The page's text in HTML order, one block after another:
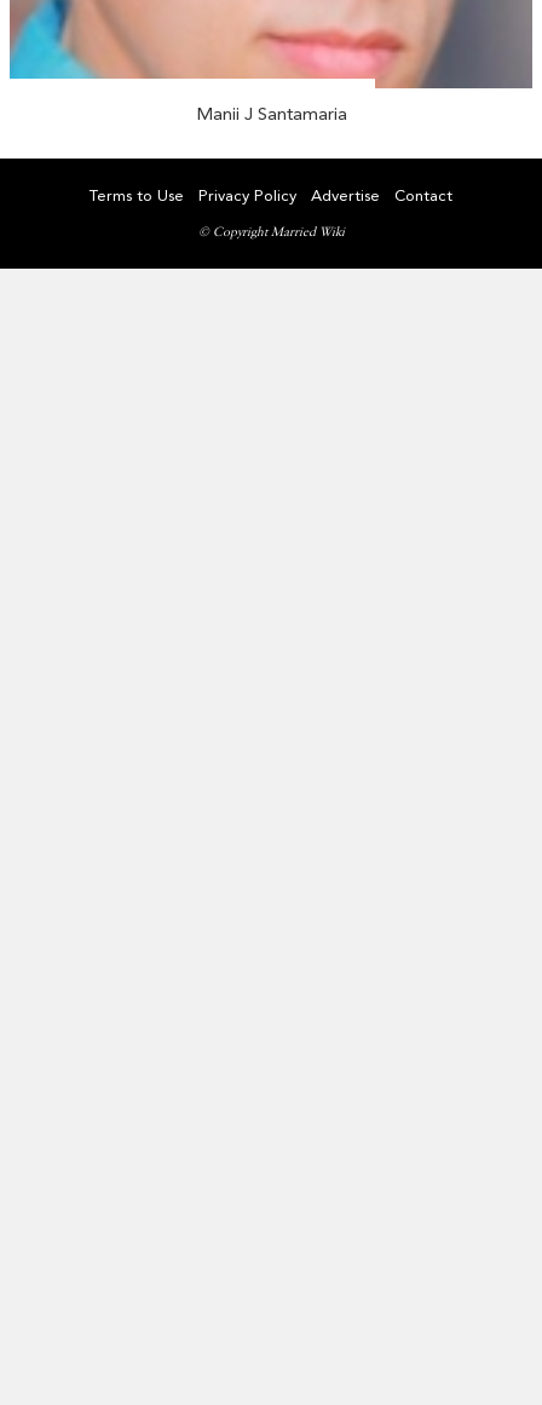
Manii J Santamaria
Terms to Use Privacy Policy Advertise Contact
© Copyright Married Wiki